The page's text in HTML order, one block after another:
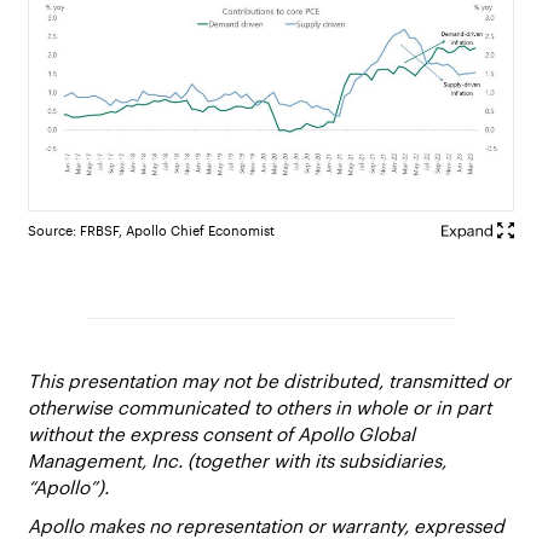
Source: FRBSF, Apollo Chief Economist
This presentation may not be distributed, transmitted or
otherwise communicated to others in whole or in part
without the express consent of Apollo Global
Management, Inc. (together with its subsidiaries,
“Apollo”).
Apollo makes no representation or warranty, expressed